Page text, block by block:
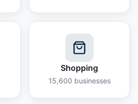
Shopping
15,600 businesses